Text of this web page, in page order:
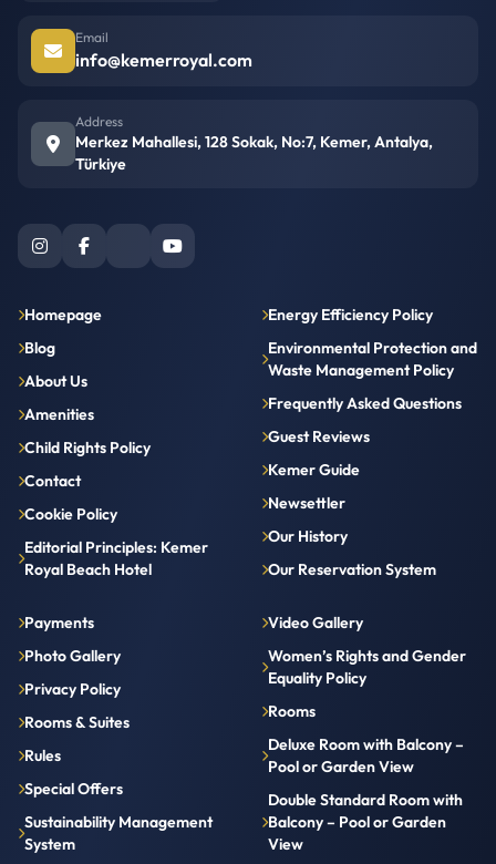
Email
info@kemerroyal.com
Address
Merkez Mahallesi, 128 Sokak, No:7, Kemer, Antalya,
Türkiye
Homepage
Blog
About Us
Amenities
Child Rights Policy
Contact
Cookie Policy
Editorial Principles: Kemer
Royal Beach Hotel
Energy Efficiency Policy
Environmental Protection and
Waste Management Policy
Frequently Asked Questions
Guest Reviews
Kemer Guide
Newsettler
Our History
Our Reservation System
Payments
Photo Gallery
Privacy Policy
Rooms & Suites
Rules
Special Offers
Sustainability Management
System
Video Gallery
Women’s Rights and Gender
Equality Policy
Rooms
Deluxe Room with Balcony –
Pool or Garden View
Double Standard Room with
Balcony – Pool or Garden
View